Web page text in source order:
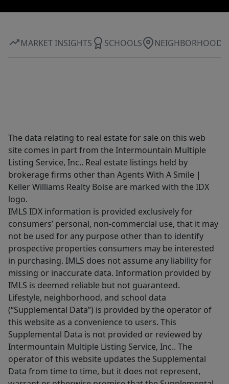
MARKET INSIGHTS SCHOOLS NEIGHBORHOOD
The data relating to real estate for sale on this web
site comes in part from the Intermountain Multiple
Listing Service, Inc.. Real estate listings held by
brokerage firms other than Agents With A Smile |
Keller Williams Realty Boise are marked with the IDX
logo.
IMLS IDX information is provided exclusively for
consumers’ personal, non-commercial use, that it may
not be used for any purpose other than to identify
prospective properties consumers may be interested
in purchasing. IMLS does not assume any liability for
missing or inaccurate data. Information provided by
IMLS is deemed reliable but not guaranteed.
Lifestyle, neighborhood, and school data
(“Supplemental Data”) is provided by the operator of
this website as a convenience to users. This
Supplemental Data is not provided or reviewed by
Intermountain Multiple Listing Service, Inc.. The
operator of this website updates the Supplemental
Data from time to time, but it does not represent,